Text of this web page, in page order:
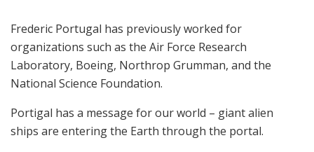
Frederic Portugal has previously worked for
organizations such as the Air Force Research
Laboratory, Boeing, Northrop Grumman, and the
National Science Foundation.
Portigal has a message for our world – giant alien
ships are entering the Earth through the portal.